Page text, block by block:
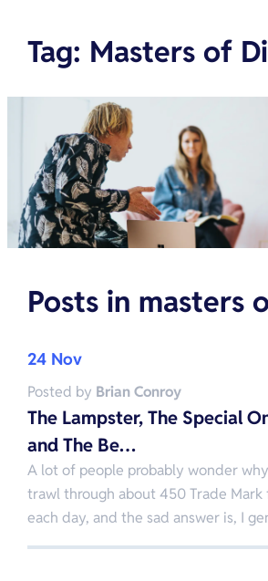
Tag: Masters of
Posts in masters
24 Nov
Posted by Brian Conroy
The Lampster, The Special
and The Be…
A lot of people probably wonder
trawl through about 450 Trade Mark
each day, and the sad answer is, I